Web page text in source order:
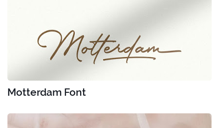
Motterdam Font